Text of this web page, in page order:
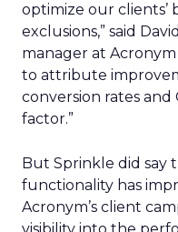
optimize our clients’
exclusions,” said
manager at Acronym
to attribute
conversion rates and
factor.”
But Sprinkle did say
functionality has
Acronym’s client